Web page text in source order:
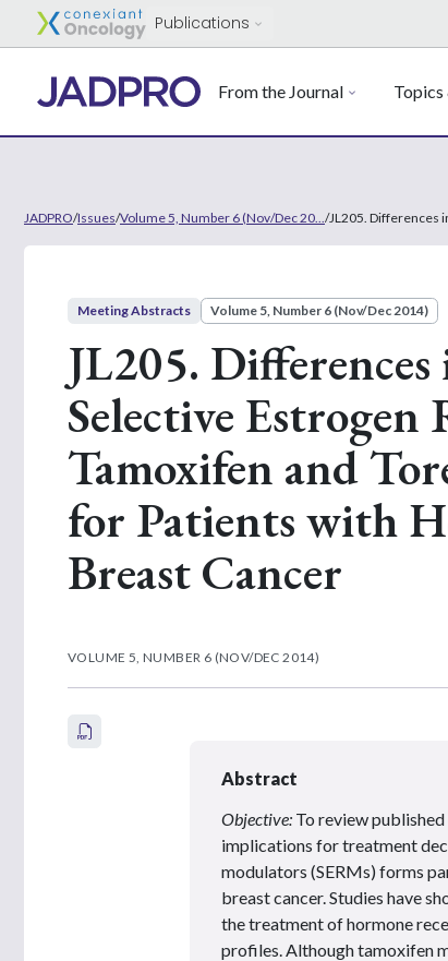
Publications
From the Journal Topics
JADPRO/Issues/Volume 5, Number 6 (Nov/Dec 20... /JL205. Differences
Meeting Abstracts Volume 5, Number 6 (Nov/Dec 2014)
JL205.
Selective
Tamoxifen and
for Patients with
Breast Cancer
VOLUME 5, NUMBER 6 (NOV/DEC 2014)
Abstract
Objective: To review
implications for treatment
modulators (SERMs) forms
breast cancer. Studies have
the treatment of hormone
profiles. Although tamoxifen